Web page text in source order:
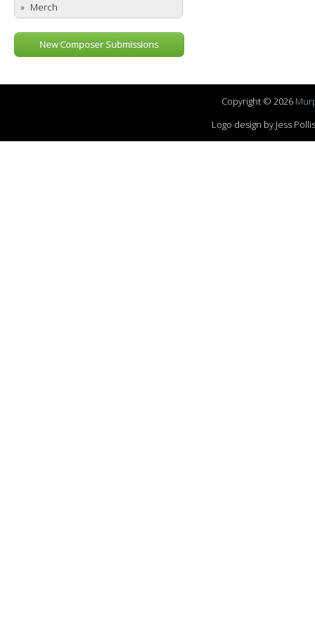
Merch
New Composer Submissions
Copyright © 2026
Logo design by Jess